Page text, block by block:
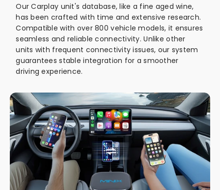
Our Carplay unit's database, like a fine aged wine,
has been crafted with time and extensive research.
Compatible with over 800 vehicle models, it ensures
seamless and reliable connectivity. Unlike other
units with frequent connectivity issues, our system
guarantees stable integration for a smoother
driving experience.